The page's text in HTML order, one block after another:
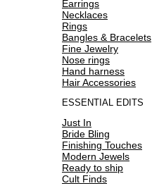
Earrings
Necklaces
Rings
Bangles & Bracelets
Fine Jewelry
Nose rings
Hand harness
Hair Accessories
ESSENTIAL EDITS
Just In
Bride Bling
Finishing Touches
Modern Jewels
Ready to ship
Cult Finds